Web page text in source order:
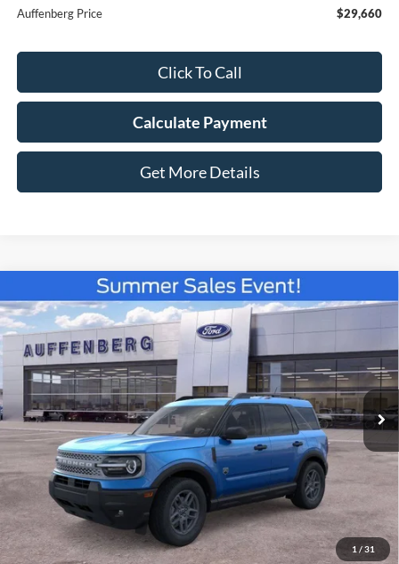
Auffenberg Price $29,660
Click To Call
Calculate Payment
Get More Details
1 / 31
2026Ford Bronco SportBig Bend
Special Offer Price Drop
VIN:3FMCR9BN3TRE52802 Stock:67251
Model:R9B
Courtesy Vehicle
BUY FINANCE
$31,679
AUFFENBERG PRICE
Less
MSRP:
$36,130
Dealer Discount
-$2,364
Compare Vehicle